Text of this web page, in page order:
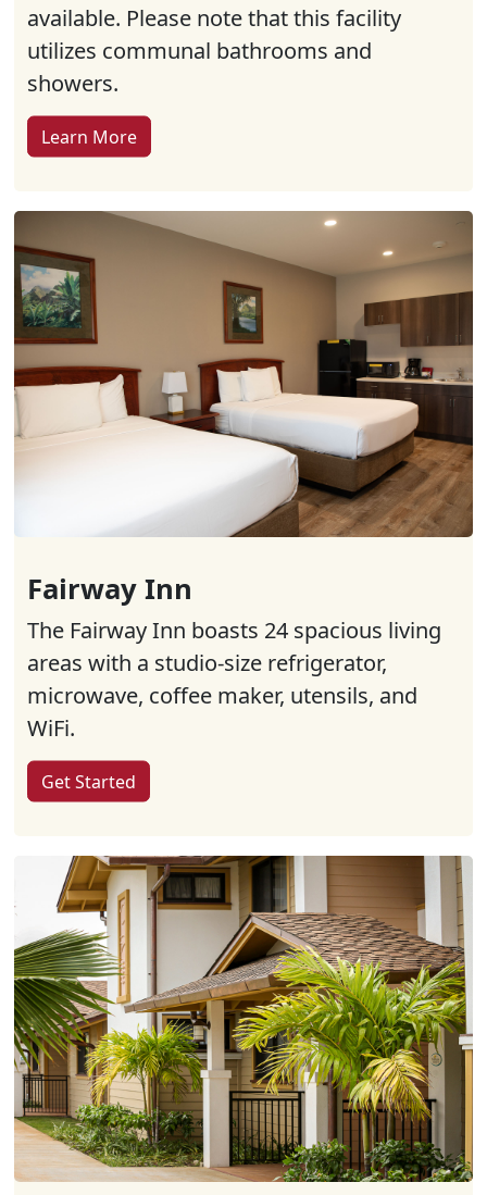
available. Please note that this facility
utilizes communal bathrooms and
showers.
Learn More
Fairway Inn
The Fairway Inn boasts 24 spacious living
areas with a studio-size refrigerator,
microwave, coffee maker, utensils, and
WiFi.
Get Started